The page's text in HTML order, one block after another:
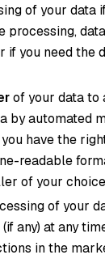
of your data
processing,
if you need the
of your data to
by automated
have the
readable
of your
of your
any) at any
in the